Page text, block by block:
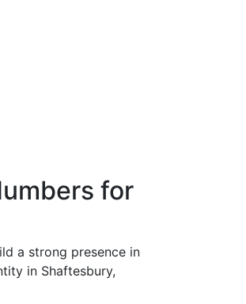
for
a strong presence in
in Shaftesbury,